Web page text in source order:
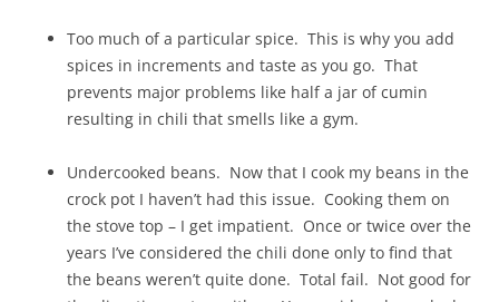
Too much of a particular spice. This is why you add
spices in increments and taste as you go. That
prevents major problems like half a jar of cumin
resulting in chili that smells like a gym.
Undercooked beans. Now that I cook my beans in the
crock pot I haven’t had this issue. Cooking them on
the stove top – I get impatient. Once or twice over the
years I’ve considered the chili done only to find that
the beans weren’t quite done. Total fail. Not good for